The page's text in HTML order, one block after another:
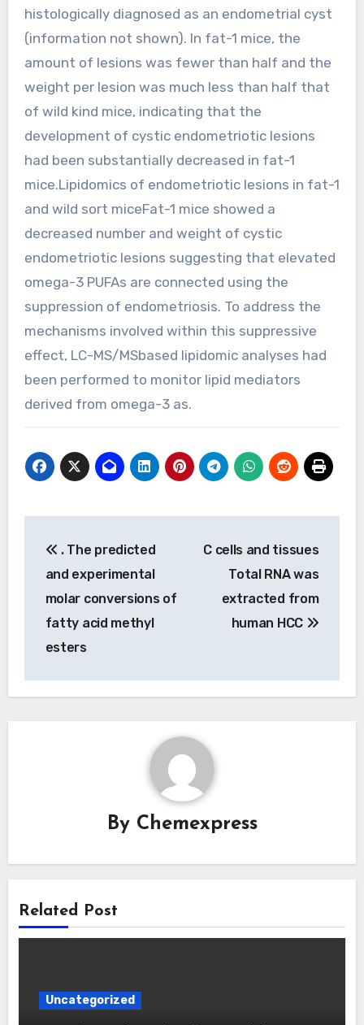
histologically diagnosed as an endometrial cyst
(information not shown). In fat-1 mice, the
amount of lesions was fewer than half and the
weight per lesion was much less than half that
of wild kind mice, indicating that the
development of cystic endometriotic lesions
had been substantially decreased in fat-1
mice.Lipidomics of endometriotic lesions in fat-1
and wild sort miceFat-1 mice showed a
decreased number and weight of cystic
endometriotic lesions suggesting that elevated
omega-3 PUFAs are connected using the
suppression of endometriosis. To address the
mechanisms involved within this suppressive
effect, LC-MS/MSbased lipidomic analyses had
been performed to monitor lipid mediators
derived from omega-3 as.
navigation
. The predicted
and experimental
molar conversions of
fatty acid methyl
esters
C cells and tissues
Total RNA was
extracted from
human HCC
By Chemexpress
Related Post
Uncategorized